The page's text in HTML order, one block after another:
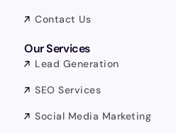
Contact Us
Our Services
Lead Generation
SEO Services
Social Media Marketing